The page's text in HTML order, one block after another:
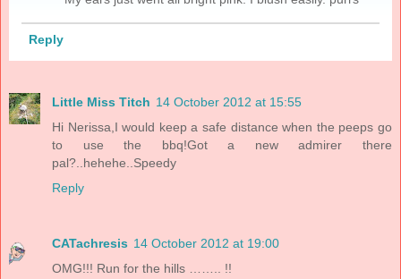
Reply
Little Miss Titch 14 October 2012 at 15:55
Hi Nerissa,I would keep a safe distance when the peeps go
to use the bbq!Got a new admirer there
pal?..hehehe..Speedy
Reply
CATachresis 14 October 2012 at 19:00
OMG!!! Run for the hills …….. !!